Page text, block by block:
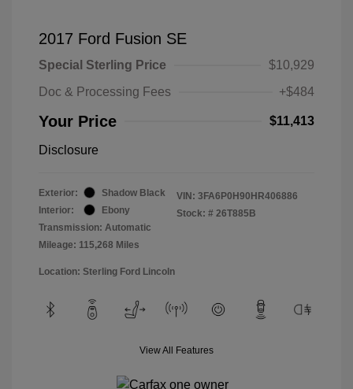
2017 Ford Fusion SE
Special Sterling Price
$10,929
Doc & Processing Fees
+$484
Your Price $11,413
Disclosure
Exterior:
Shadow Black
Interior:
Ebony
Transmission: Automatic
Mileage: 115,268 Miles
VIN: 3FA6P0H90HR406886
Stock: # 26T885B
Location: Sterling Ford Lincoln
View All Features